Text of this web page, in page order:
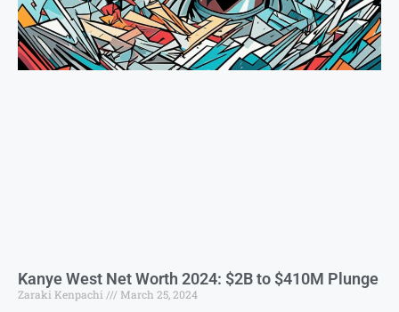
Kanye West Net Worth 2024: $2B to $410M Plunge
Zaraki Kenpachi March 25, 2024